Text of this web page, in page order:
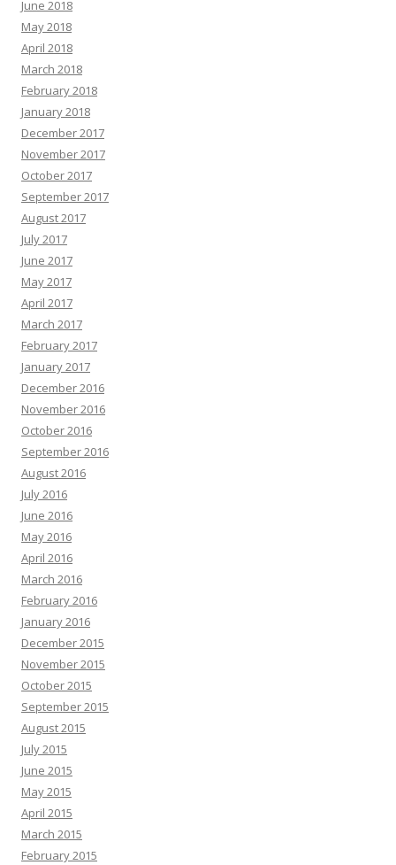
June 2018
May 2018
April 2018
March 2018
February 2018
January 2018
December 2017
November 2017
October 2017
September 2017
August 2017
July 2017
June 2017
May 2017
April 2017
March 2017
February 2017
January 2017
December 2016
November 2016
October 2016
September 2016
August 2016
July 2016
June 2016
May 2016
April 2016
March 2016
February 2016
January 2016
December 2015
November 2015
October 2015
September 2015
August 2015
July 2015
June 2015
May 2015
April 2015
March 2015
February 2015